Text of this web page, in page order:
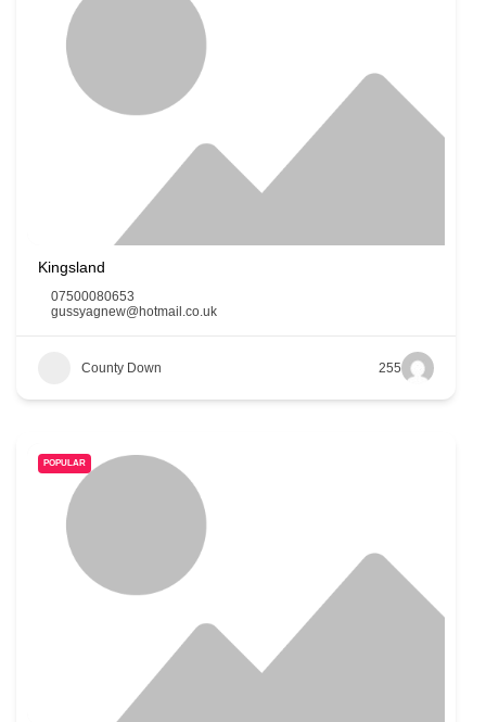
Kingsland
07500080653
gussyagnew@hotmail.co.uk
County Down 255
POPULAR